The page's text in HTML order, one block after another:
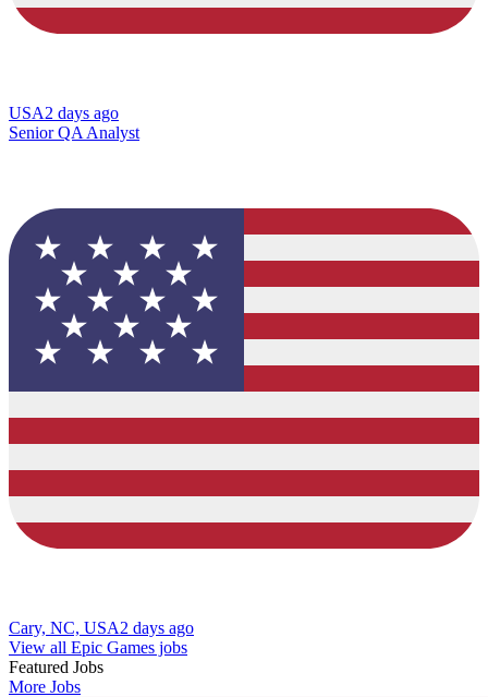
USA2 days ago
Senior QA Analyst
Cary, NC, USA2 days ago
View all Epic Games jobs
Featured Jobs
More Jobs